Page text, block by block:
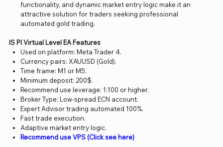
functionality, and dynamic market entry logic make it an
attractive solution for traders seeking professional
automated gold trading.
IS PI Virtual Level EA Features
Used on platform: Meta Trader 4.
Currency pairs: XAUUSD (Gold).
Time frame: M1 or M5.
Minimum deposit: 200$.
Recommend use leverage: 1:100 or higher.
Broker Type: Low-spread ECN account.
Expert Advisor trading automated 100%.
Fast trade execution.
Adaptive market entry logic.
Recommend use VPS (Click see here)